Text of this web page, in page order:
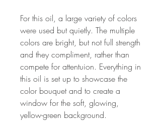
For this oil, a large variety of colors
were used but quietly. The multiple
colors are bright, but not full strength
and they compliment, rather than
compete for attentuion. Everything in
this oil is set up to showcase the
color bouquet and to create a
window for the soft, glowing,
yellow-green background.